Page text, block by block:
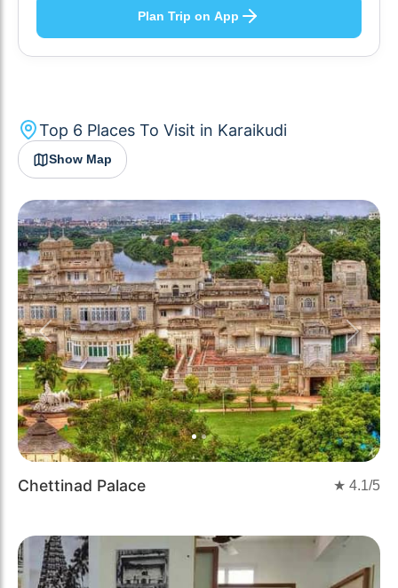
Plan Trip on App
Top 6 Places To Visit in Karaikudi
Show Map
Previous Next
Chettinad Palace ★ 4.1/5